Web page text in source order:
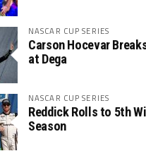
NASCAR CUP SERIES
Carson Hocevar
at Dega
NASCAR CUP SERIES
Reddick Rolls to 5th
Season